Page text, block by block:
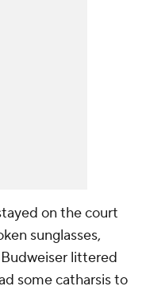
on the court
sunglasses,
littered
some catharsis to